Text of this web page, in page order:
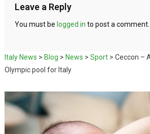
Leave a Reply
You must be logged in to post a comment.
Italy News > Blog > News > Sport> Ceccon –
Olympic pool for Italy